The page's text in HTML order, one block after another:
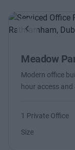
Previous
Meadow
Modern office
hour access and
1 Private Office
Size